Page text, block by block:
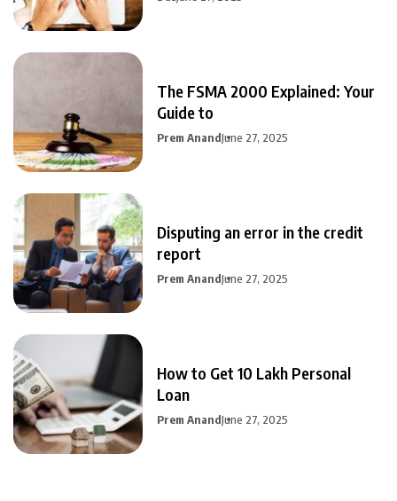
The FSMA 2000 Explained: Your
Guide to
Prem AnandJune 27, 2025
Disputing an error in the credit
report
Prem AnandJune 27, 2025
How to Get 10 Lakh Personal
Loan
Prem AnandJune 27, 2025